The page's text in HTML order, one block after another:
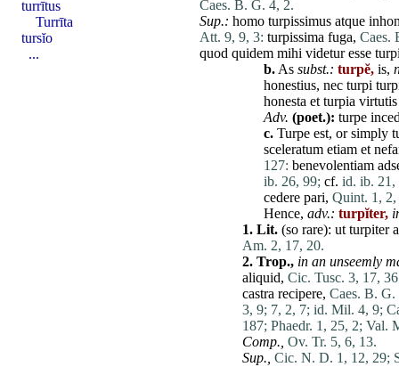
Caes. B. G. 4, 2.
Sup.: homo turpissimus atque
Att. 9, 9, 3: turpissima fuga, Caes.
quod quidem mihi videtur esse
b. As subst.: turpĕ, is,
honestius, nec turpi
honesta et turpia virtutis
Adv. (poet.): turpe
c. Turpe est, or simply
sceleratum etiam et
127: benevolentiam
ib. 26, 99; cf. id. ib. 21,
cedere pari, Quint. 1, 2,
Hence, adv.: turpĭter,
1. Lit. (so rare): ut turpiter
Am. 2, 17, 20.
2. Trop., in an unseemly
aliquid, Cic. Tusc. 3, 17,
castra recipere, Caes. B. G.
3, 9; 7, 2, 7; id. Mil. 4, 9;
187; Phaedr. 1, 25, 2; Val.
Comp., Ov. Tr. 5, 6, 13.
Sup., Cic. N. D. 1, 12, 29;
turrītus
Turrīta
tursĭo
...